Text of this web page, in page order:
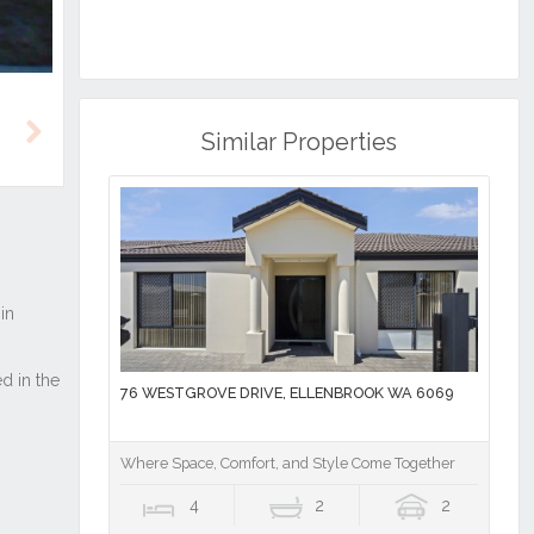
Similar Properties
76 WESTGROVE DRIVE, ELLENBROOK WA 6069
Where Space, Comfort, and Style Come Together
4 2 2